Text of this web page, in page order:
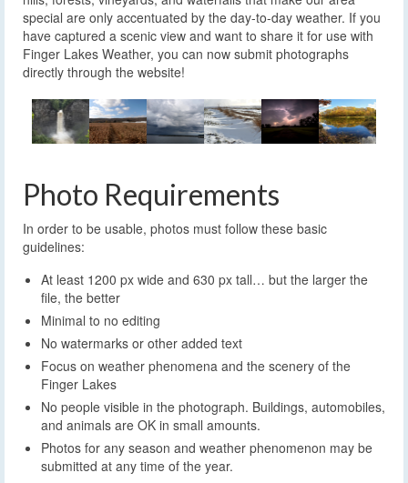
special are only accentuated by the day-to-day weather. If you
have captured a scenic view and want to share it for use with
Finger Lakes Weather, you can now submit photographs
directly through the website!
Photo Requirements
In order to be usable, photos must follow these basic
guidelines:
At least 1200 px wide and 630 px tall… but the larger the
file, the better
Minimal to no editing
No watermarks or other added text
Focus on weather phenomena and the scenery of the
Finger Lakes
No people visible in the photograph. Buildings, automobiles,
and animals are OK in small amounts.
Photos for any season and weather phenomenon may be
submitted at any time of the year.